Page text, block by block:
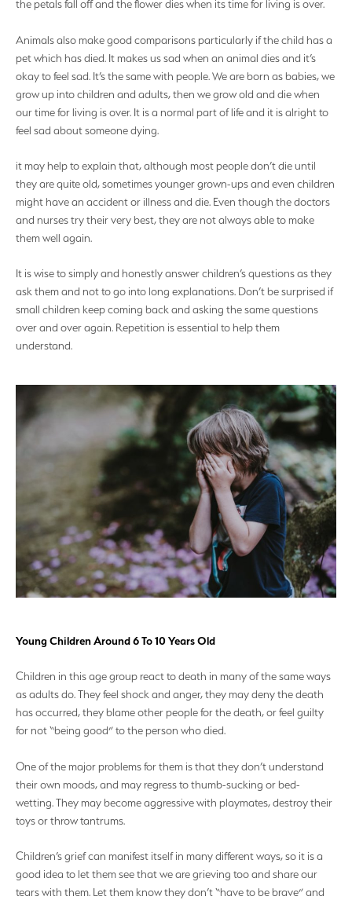
the petals fall off and the flower dies when its time for living is over.
Animals also make good comparisons particularly if the child has a
pet which has died. It makes us sad when an animal dies and it’s
okay to feel sad. It’s the same with people. We are born as babies, we
grow up into children and adults, then we grow old and die when
our time for living is over. It is a normal part of life and it is alright to
feel sad about someone dying.
it may help to explain that, although most people don’t die until
they are quite old, sometimes younger grown-ups and even children
might have an accident or illness and die. Even though the doctors
and nurses try their very best, they are not always able to make
them well again.
It is wise to simply and honestly answer children’s questions as they
ask them and not to go into long explanations. Don’t be surprised if
small children keep coming back and asking the same questions
over and over again. Repetition is essential to help them
understand.
Young Children Around 6 To 10 Years Old
Children in this age group react to death in many of the same ways
as adults do. They feel shock and anger, they may deny the death
has occurred, they blame other people for the death, or feel guilty
for not “being good” to the person who died.
One of the major problems for them is that they don’t understand
their own moods, and may regress to thumb-sucking or bed-
wetting. They may become aggressive with playmates, destroy their
toys or throw tantrums.
Children’s grief can manifest itself in many different ways, so it is a
good idea to let them see that we are grieving too and share our
tears with them. Let them know they don’t “have to be brave” and